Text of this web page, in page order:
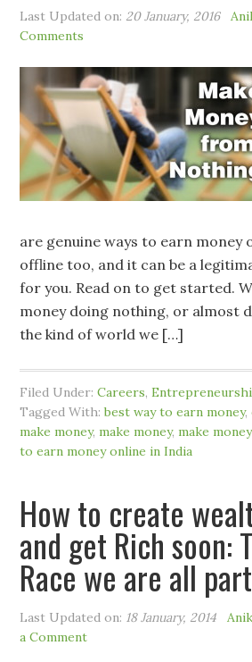
Last Updated on: 20 January, 2016
Comments
are genuine ways to earn money
offline too, and it can be a
for you. Read on to get started.
money doing nothing, or almost
the kind of world we […]
Filed Under:Careers,
Tagged With:best way to earn money,
make money,make money,make
to earn money online in India
How to create
and get Rich soon:
Race we are all
Last Updated on: 18 January, 2014
a Comment